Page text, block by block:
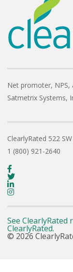
Net promoter,
Satmetrix Systems,
ClearlyRated 522
1 (800) 921-2640
See
ClearlyRated.
© 2026